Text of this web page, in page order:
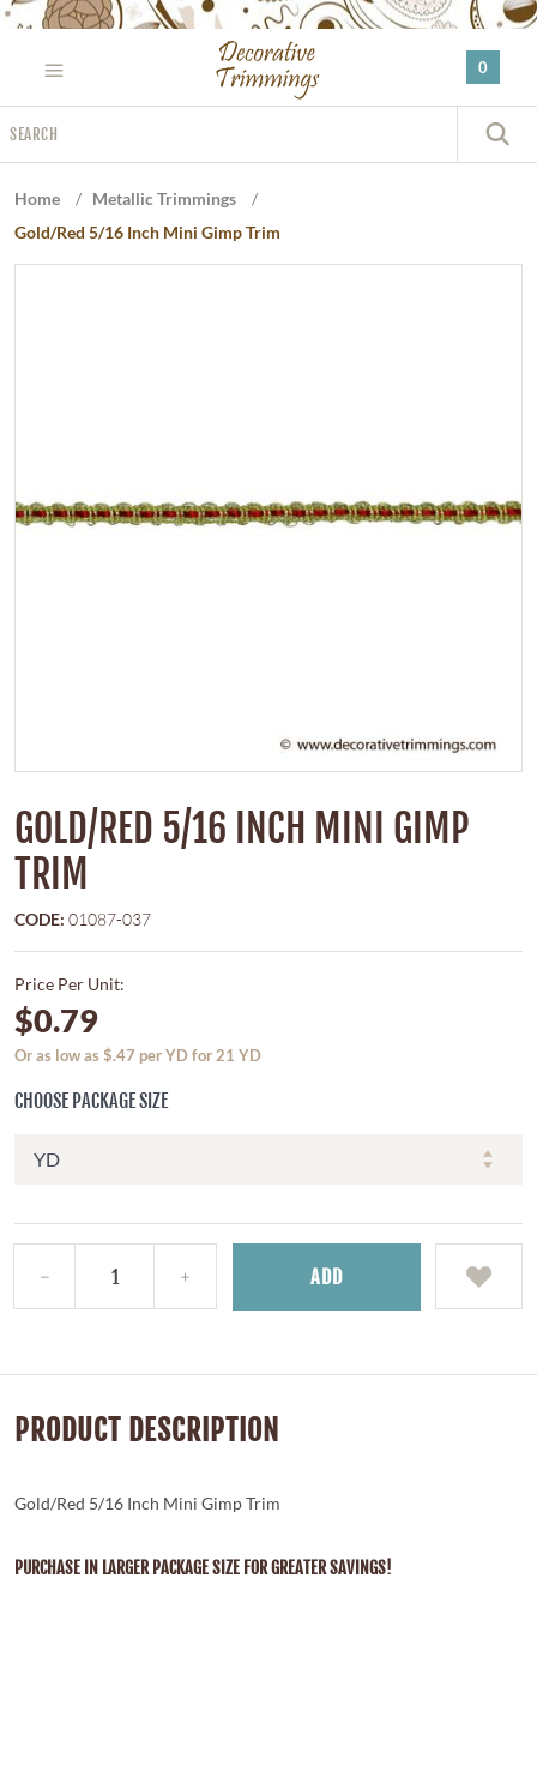
Please
website
includes
an
0
Home / Metallic Trimmings
/
Gold/Red 5/16 Inch Mini Gimp Trim
GOLD/RED 5/16 INCH MINI GIMP
TRIM
CODE: 01087-037
Price Per Unit:
$0.79
Or as low as $.47 per YD for 21 YD
CHOOSE PACKAGE SIZE
ADD
PRODUCT DESCRIPTION
Gold/Red 5/16 Inch Mini Gimp Trim
PURCHASE IN LARGER PACKAGE SIZE FOR GREATER SAVINGS!